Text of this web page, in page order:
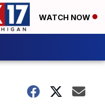
WATCH NOW